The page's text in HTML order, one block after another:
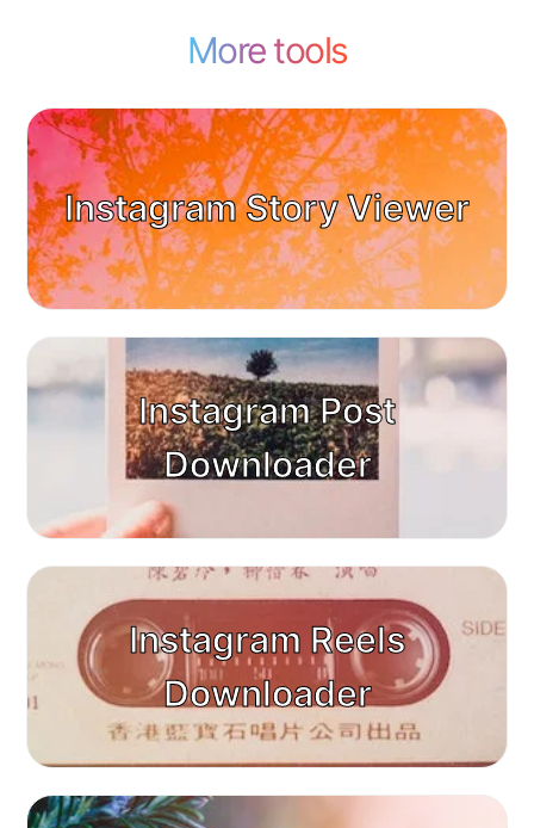
More tools
Instagram Story Viewer
Instagram Post
Downloader
Instagram Reels
Downloader